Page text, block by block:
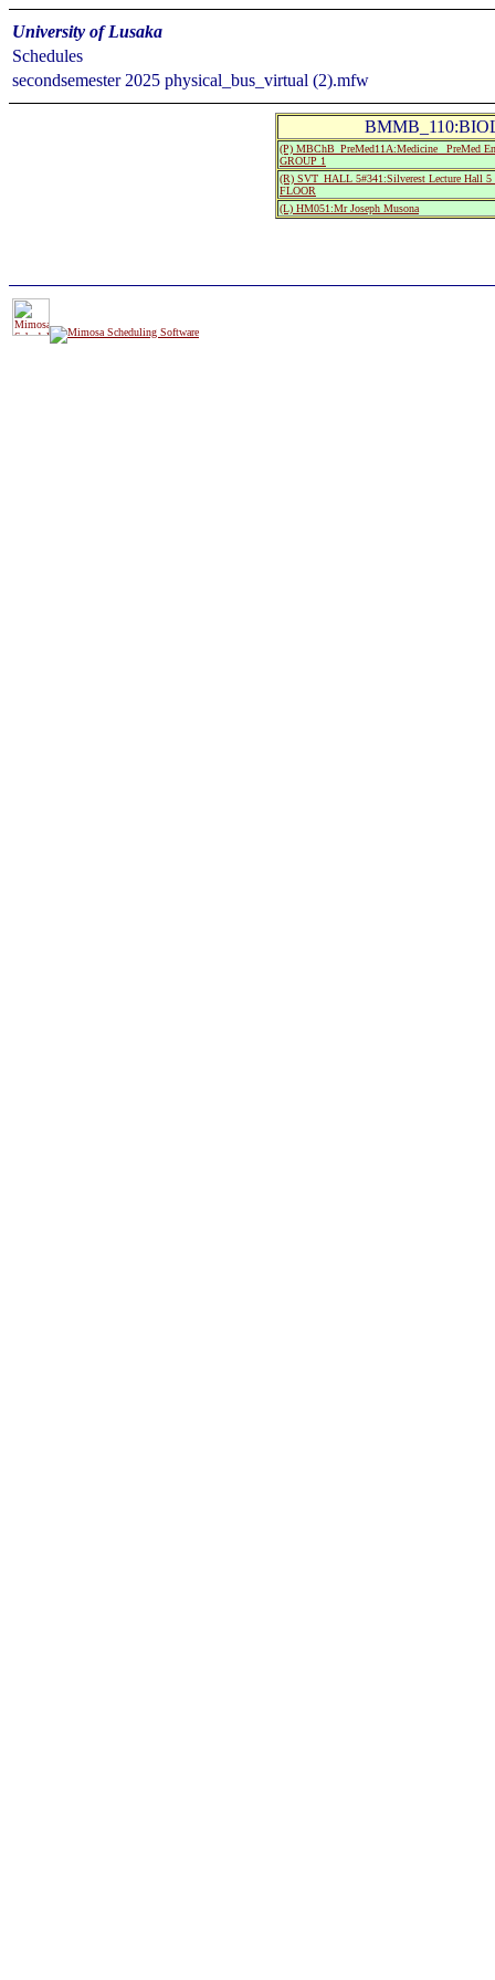
University of Lusaka
Schedules
secondsemester 2025 physical_bus_virtual (2).mfw
(P) MBChB_PreMed11A:Medicine_ PreMed
GROUP 1
(R) SVT_HALL 5#341:Silverest Lecture Hall
FLOOR
(L) HM051:Mr Joseph Musona